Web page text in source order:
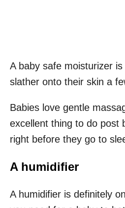
A baby safe moisturizer
slather onto their skin a
Babies love gentle
excellent thing to do post
right before they go to
A humidifier
A humidifier is definitely